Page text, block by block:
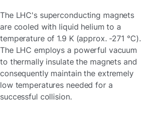
The LHC's superconducting magnets
are cooled with liquid helium to a
temperature of 1.9 K (approx. -271 °C).
The LHC employs a powerful vacuum
to thermally insulate the magnets and
consequently maintain the extremely
low temperatures needed for a
successful collision.